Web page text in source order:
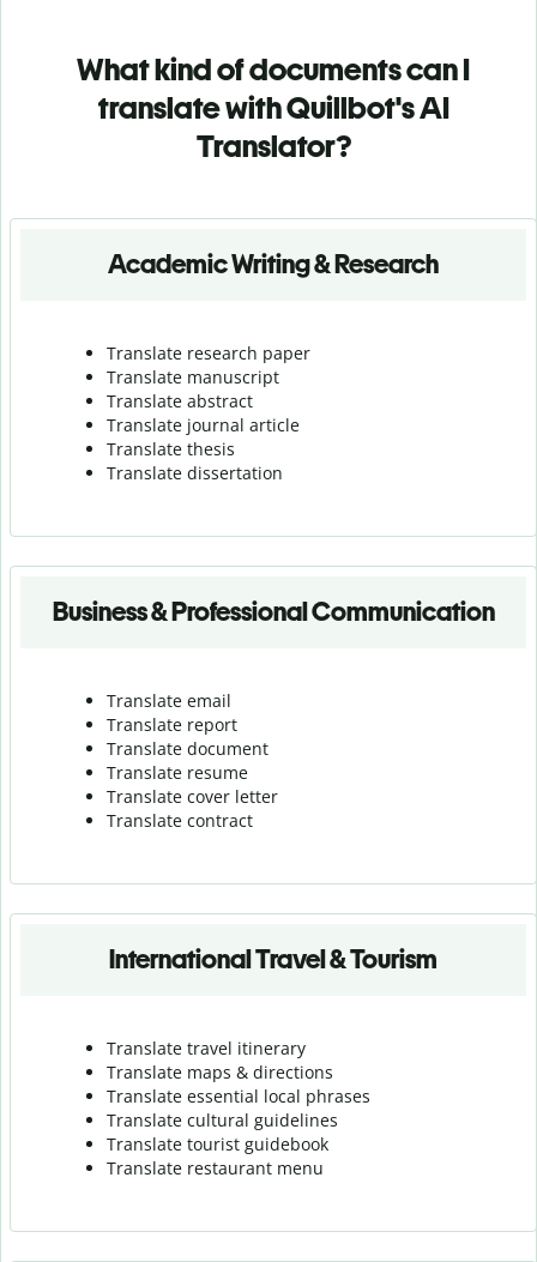
What kind of documents can I
translate with Quillbot's AI
Translator?
Academic Writing & Research
Translate research paper
Translate manuscript
Translate abstract
Translate journal article
Translate thesis
Translate dissertation
Business & Professional Communication
Translate email
Translate report
Translate document
Translate resume
Translate cover letter
Translate contract
International Travel & Tourism
Translate travel itinerary
Translate maps & directions
Translate essential local phrases
Translate cultural guidelines
Translate tourist guidebook
Translate restaurant menu